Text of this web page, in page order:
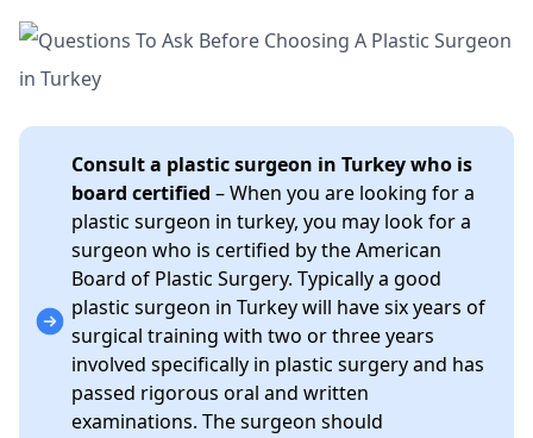
Consult a plastic surgeon in Turkey who is
board certified – When you are looking for a
plastic surgeon in turkey, you may look for a
surgeon who is certified by the American
Board of Plastic Surgery. Typically a good
plastic surgeon in Turkey will have six years of
surgical training with two or three years
involved specifically in plastic surgery and has
passed rigorous oral and written
examinations. The surgeon should